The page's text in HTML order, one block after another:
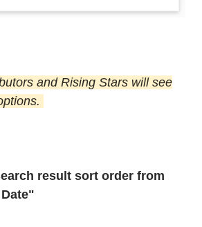
and Rising Stars will see
result sort order from